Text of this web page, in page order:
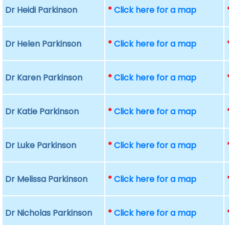
Dr Heidi Parkinson *Click here for a map
Dr Helen Parkinson *Click here for a map
Dr Karen Parkinson *Click here for a map
Dr Katie Parkinson *Click here for a map
Dr Luke Parkinson *Click here for a map
Dr Melissa Parkinson *Click here for a map
Dr Nicholas Parkinson *Click here for a map